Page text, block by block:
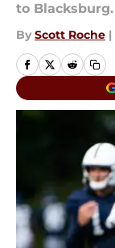
to Blacksburg.
By Scott Roche |